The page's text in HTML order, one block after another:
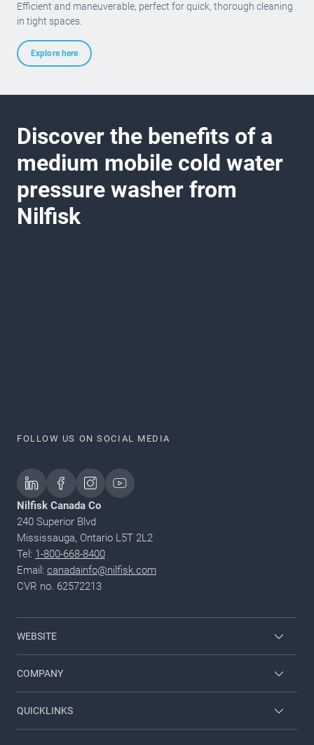
Efficient and maneuverable, perfect for quick, thorough cleaning
in tight spaces.
Explore here
Discover the benefits of a
medium mobile cold water
pressure washer from
Nilfisk
FOLLOW US ON SOCIAL MEDIA
Nilfisk Canada Co
240 Superior Blvd
Mississauga, Ontario L5T 2L2
Tel: 1-800-668-8400
Email: canadainfo@nilfisk.com
CVR no. 62572213
WEBSITE
Nilfisk Wet and Dry
Nilfisk High Pressure Washers
COMPANY
About Nilfisk
QUICKLINKS